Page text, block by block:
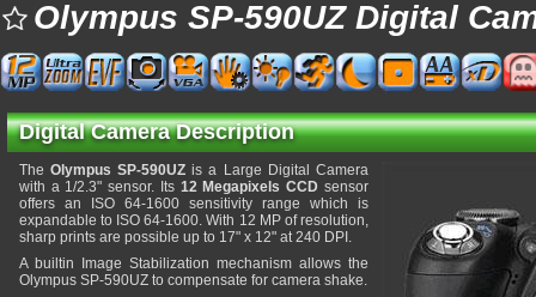
Olympus SP-590UZ Digital
Digital Camera Description
TheOlympus SP-590UZ is a Large Digital Camera
with a 1/2.3" sensor. Its 12 Megapixels CCD sensor
offers an ISO 64-1600 sensitivity range which is
expandable to ISO 64-1600. With 12 MP of resolution,
sharp prints are possible up to 17" x 12" at 240 DPI.
A builtin Image Stabilization mechanism allows the
Olympus SP-590UZ to compensate for camera shake.